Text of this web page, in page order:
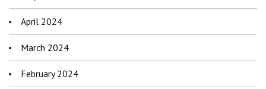
April 2024
March 2024
February 2024